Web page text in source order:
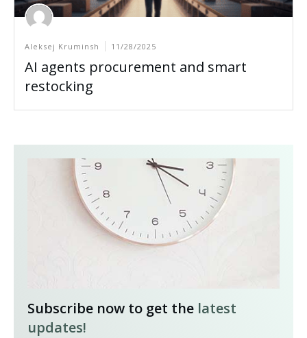
Aleksej Kruminsh 11/28/2025
AI agents procurement and smart
restocking
Subscribe now to get the latest
updates!